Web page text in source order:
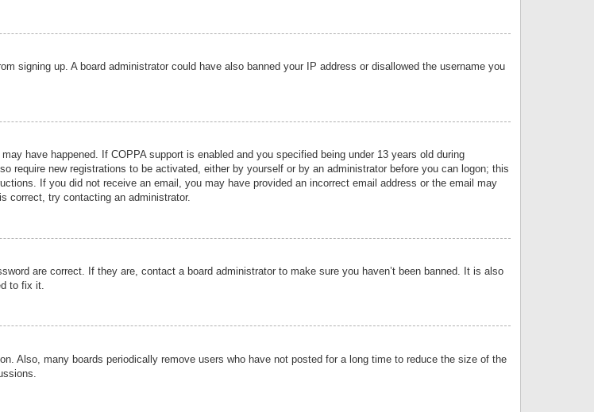
signing up. A board administrator could have also banned your IP address or disallowed the username you
have happened. If COPPA support is enabled and you specified being under 13 years old during
require new registrations to be activated, either by yourself or by an administrator before you can logon; this
If you did not receive an email, you may have provided an incorrect email address or the email may
correct, try contacting an administrator.
are correct. If they are, contact a board administrator to make sure you haven’t been banned. It is also
to fix it.
Also, many boards periodically remove users who have not posted for a long time to reduce the size of the